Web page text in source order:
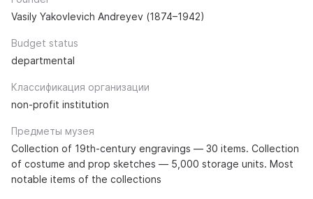
Vasily Yakovlevich Andreyev (1874–1942)
Budget status
departmental
Классификация организации
non-profit institution
Предметы музея
Collection of 19th-century engravings — 30 items. Collection
of costume and prop sketches — 5,000 storage units. Most
notable items of the collections